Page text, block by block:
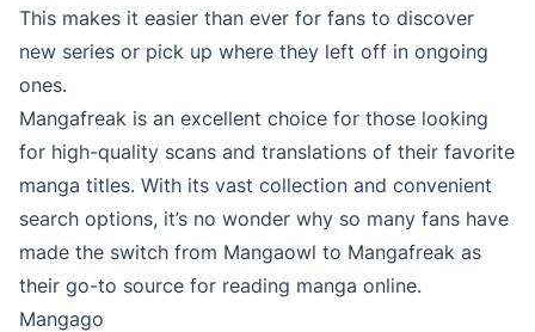
This makes it easier than ever for fans to discover
new series or pick up where they left off in ongoing
ones.
Mangafreak is an excellent choice for those looking
for high-quality scans and translations of their favorite
manga titles. With its vast collection and convenient
search options, it’s no wonder why so many fans have
made the switch from Mangaowl to Mangafreak as
their go-to source for reading manga online.
Mangago